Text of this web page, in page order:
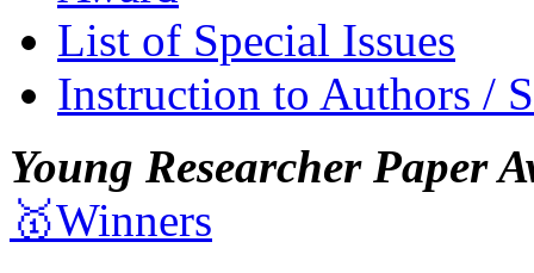
List of Special Issues
Instruction to Authors /
Young Researcher Paper
🥇Winners